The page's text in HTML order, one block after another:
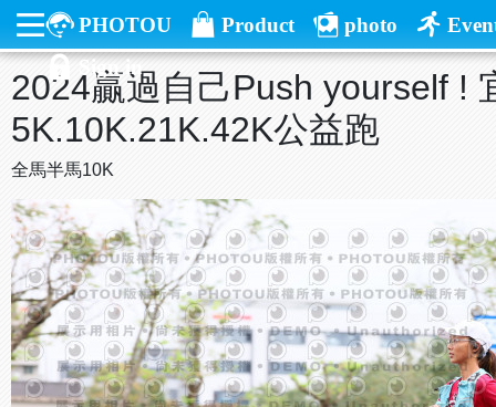
PHOTOU Product photo
Sign in
2024贏過自己Push yourself !
5K.10K.21K.42K公益跑
全馬半馬10K